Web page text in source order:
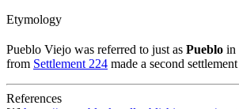
Etymology
Pueblo Viejo was referred to just as Pueblo in
from Settlement 224 made a second
References